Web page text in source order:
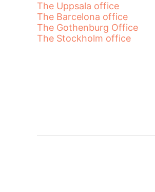
The Uppsala office
The Barcelona office
The Gothenburg Office
The Stockholm office